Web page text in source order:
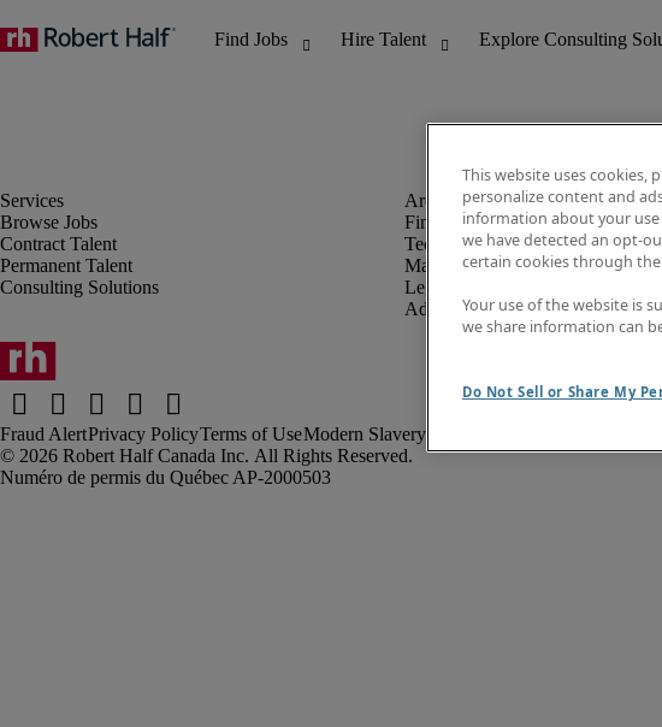
Browse Jobs
Contract Talent
Permanent Talent
Consulting Solutions
Finance & Accounting
Technology
Marketing & Creative
Legal
Administrative & Customer
Fraud AlertPrivacy PolicyTerms of UseModern Slavery Report
Robert Half Canada Inc. All Rights Reserved.
This website uses cookies,
personalize content and
information about your
we have detected an opt-
certain cookies through the
Your use of the website is
we share information can
Do Not Sell or Share My